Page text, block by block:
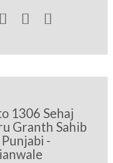
  
1306 Sehaj
Granth Sahib
-